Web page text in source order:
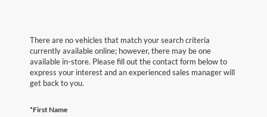
There are no vehicles that match your search criteria
currently available online; however, there may be one
available in-store. Please fill out the contact form below to
express your interest and an experienced sales manager will
get back to you.
*First Name